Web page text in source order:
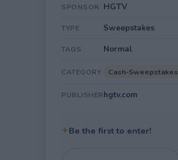
SPONSOR HGTV
TYPE Sweepstakes
TAGS Normal
CATEGORY Cash-Sweepstakes
PUBLISHERhgtv.com
✦Be the first to enter!